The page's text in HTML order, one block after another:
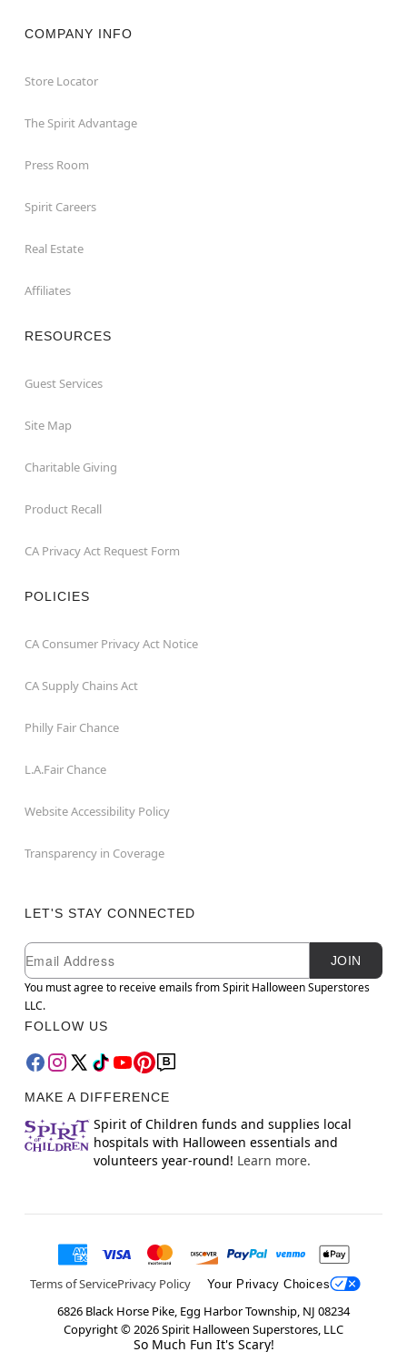
COMPANY INFO
Store Locator
The Spirit Advantage
Press Room
Spirit Careers
Real Estate
Affiliates
RESOURCES
Guest Services
Site Map
Charitable Giving
Product Recall
CA Privacy Act Request Form
POLICIES
CA Consumer Privacy Act Notice
CA Supply Chains Act
Philly Fair Chance
L.A.Fair Chance
Website Accessibility Policy
Transparency in Coverage
LET'S STAY CONNECTED
Newsletter Subscription
Email
JOIN
You must agree to receive emails from Spirit Halloween Superstores
LLC.
FOLLOW US
MAKE A DIFFERENCE
Spirit of Children funds and supplies local
hospitals with Halloween essentials and
volunteers year-round! Learn more.
Terms of ServicePrivacy Policy Your Privacy Choices
6826 Black Horse Pike, Egg Harbor Township, NJ 08234
Copyright ©2026Spirit Halloween Superstores, LLC
So Much Fun It's Scary!